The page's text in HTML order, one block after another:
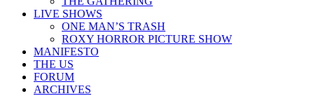
LIVE SHOWS
ONE MAN’S TRASH
ROXY HORROR PICTURE SHOW
MANIFESTO
THE US
FORUM
ARCHIVES